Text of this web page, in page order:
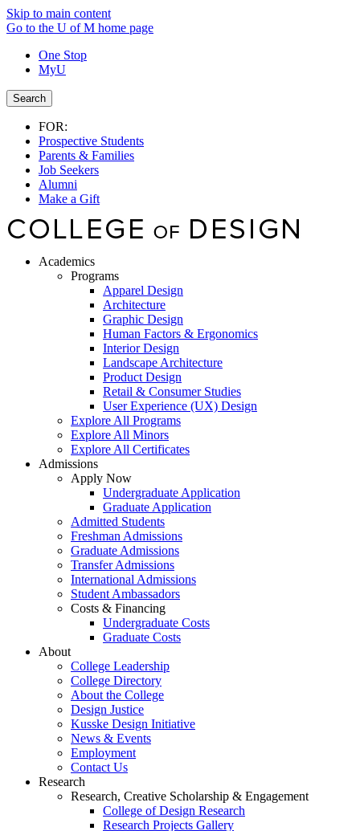
Skip to main content
Go to the U of M home page
One Stop
MyU
Search
FOR:
Prospective Students
Parents & Families
Job Seekers
Alumni
Make a Gift
Academics
Programs
Apparel Design
Architecture
Graphic Design
Human Factors & Ergonomics
Interior Design
Landscape Architecture
Product Design
Retail & Consumer Studies
User Experience (UX) Design
Explore All Programs
Explore All Minors
Explore All Certificates
Admissions
Apply Now
Undergraduate Application
Graduate Application
Admitted Students
Freshman Admissions
Graduate Admissions
Transfer Admissions
International Admissions
Student Ambassadors
Costs & Financing
Undergraduate Costs
Graduate Costs
About
College Leadership
College Directory
About the College
Design Justice
Kusske Design Initiative
News & Events
Employment
Contact Us
Research
Research, Creative Scholarship & Engagement
College of Design Research
Research Projects Gallery